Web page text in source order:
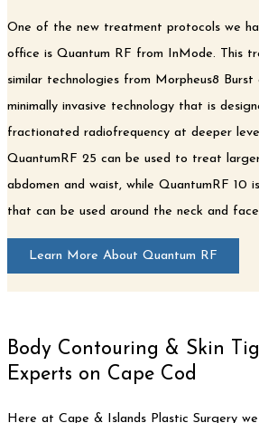
One of the new treatment protocols we
office is Quantum RF from InMode. This
similar technologies from Morpheus8
minimally invasive technology that is
fractionated radiofrequency at deeper
QuantumRF 25 can be used to treat
abdomen and waist, while QuantumRF 10
that can be used around the neck and
Learn More About Quantum RF
Body Contouring & Skin
Experts on Cape Cod
Here at Cape & Islands Plastic Surgery